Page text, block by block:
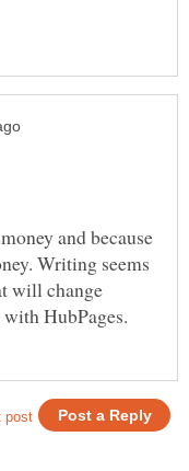
and because
Writing seems
will change